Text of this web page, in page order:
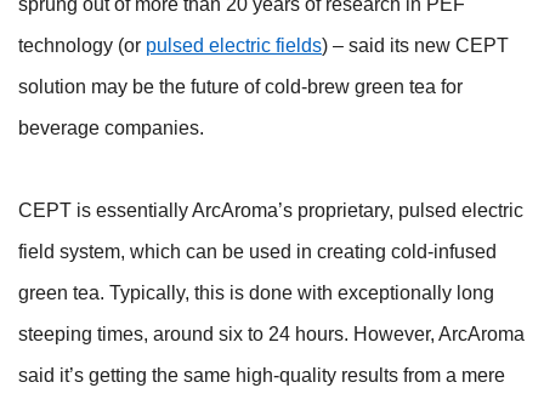
sprung out of more than 20 years of research in PEF
technology (or pulsed electric fields) – said its new CEPT
solution may be the future of cold-brew green tea for
beverage companies.
CEPT is essentially ArcAroma’s proprietary, pulsed electric
field system, which can be used in creating cold-infused
green tea. Typically, this is done with exceptionally long
steeping times, around six to 24 hours. However, ArcAroma
said it’s getting the same high-quality results from a mere